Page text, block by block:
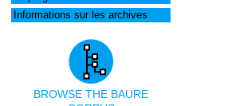
Informations sur les archives
BROWSE THE BAURE